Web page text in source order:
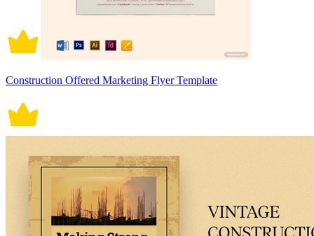
Construction Offered Marketing Flyer Template